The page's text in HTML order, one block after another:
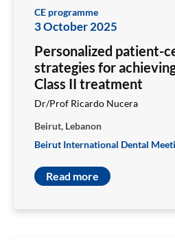
CE programme
3 October 2025
Personalized patient-
strategies for
Class II treatment
Dr/Prof Ricardo Nucera
Beirut, Lebanon
Beirut International Dental
Read more